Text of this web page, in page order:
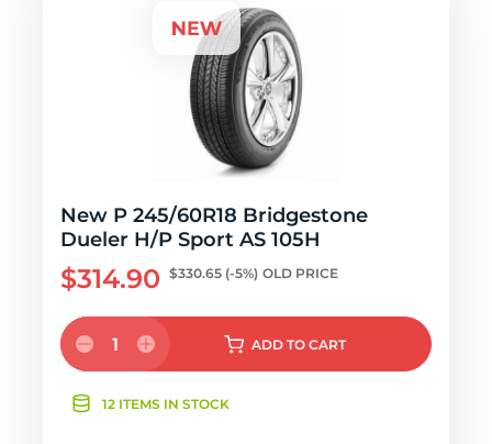
New P 245/60R18 Bridgestone
Dueler H/P Sport AS 105H
$314.90 $330.65 (-5%) OLD PRICE
1 ADD TO CART
12 ITEMS IN STOCK